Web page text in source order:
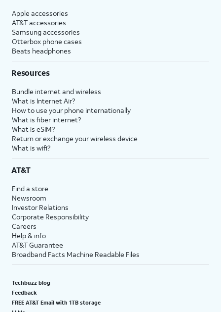
Apple accessories
AT&T accessories
Samsung accessories
Otterbox phone cases
Beats headphones
Resources
Bundle internet and wireless
What is Internet Air?
How to use your phone internationally
What is fiber internet?
What is eSIM?
Return or exchange your wireless device
What is wifi?
AT&T
Find a store
Newsroom
Investor Relations
Corporate Responsibility
Careers
Help & info
AT&T Guarantee
Broadband Facts Machine Readable Files
Techbuzz blog
Feedback
FREE AT&T Email with 1TB storage